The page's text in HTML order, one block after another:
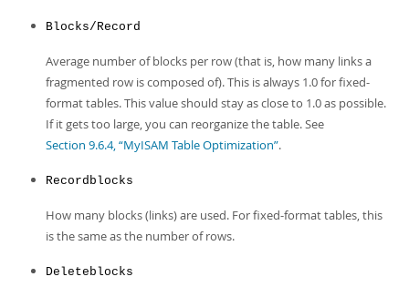
Blocks/Record
Average number of blocks per row (that is, how many links a
fragmented row is composed of). This is always 1.0 for fixed-
format tables. This value should stay as close to 1.0 as possible.
If it gets too large, you can reorganize the table. See
Section 9.6.4, “MyISAM Table Optimization”.
Recordblocks
How many blocks (links) are used. For fixed-format tables, this
is the same as the number of rows.
Deleteblocks